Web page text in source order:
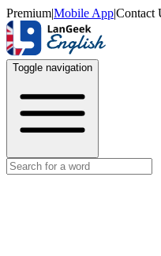
Premium|Mobile App|Contact
Toggle navigation